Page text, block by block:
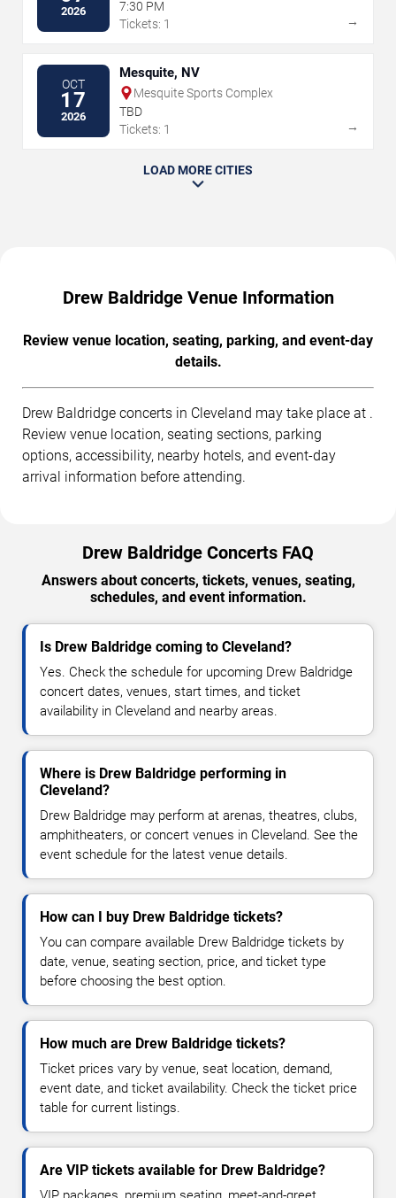
2026
7:30 PM
Tickets: 1
→
OCT
17
2026
Mesquite, NV
Mesquite Sports Complex
TBD
Tickets: 1
→
LOAD MORE CITIES
Drew Baldridge Venue Information
Review venue location, seating, parking, and event-day
details.
Drew Baldridge concerts in Cleveland may take place at .
Review venue location, seating sections, parking
options, accessibility, nearby hotels, and event-day
arrival information before attending.
Drew Baldridge Concerts FAQ
Answers about concerts, tickets, venues, seating,
schedules, and event information.
Is Drew Baldridge coming to Cleveland?
Yes. Check the schedule for upcoming Drew Baldridge
concert dates, venues, start times, and ticket
availability in Cleveland and nearby areas.
Where is Drew Baldridge performing in
Cleveland?
Drew Baldridge may perform at arenas, theatres, clubs,
amphitheaters, or concert venues in Cleveland. See the
event schedule for the latest venue details.
How can I buy Drew Baldridge tickets?
You can compare available Drew Baldridge tickets by
date, venue, seating section, price, and ticket type
before choosing the best option.
How much are Drew Baldridge tickets?
Ticket prices vary by venue, seat location, demand,
event date, and ticket availability. Check the ticket price
table for current listings.
Are VIP tickets available for Drew Baldridge?